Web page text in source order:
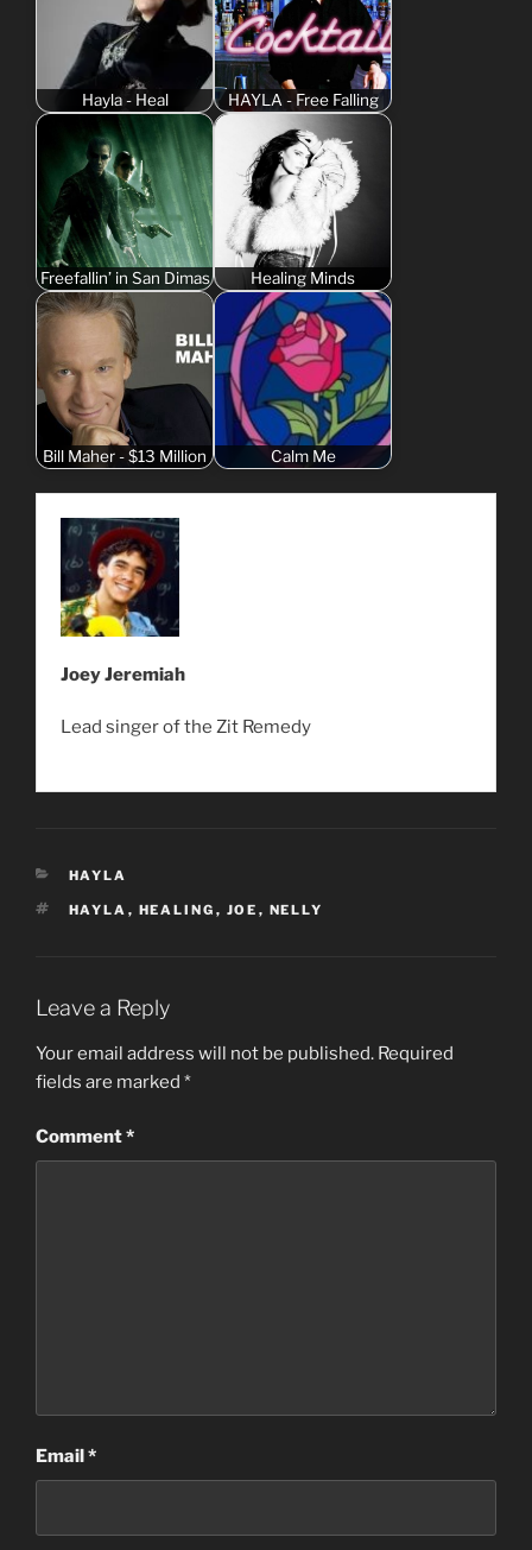
Hayla - Heal HAYLA - Free Falling
Freefallin’ in San Dimas Healing Minds
Bill Maher - $13 Million Calm Me
Joey Jeremiah
Lead singer of the Zit Remedy
CATEGORIES
HAYLA
TAGS
HAYLA , HEALING , JOE , NELLY
Leave a Reply
Your email address will not be published. Required
fields are marked *
Comment*
Email*